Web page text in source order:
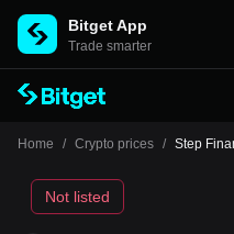
Bitget App
Trade smarter
Home / Crypto prices / Step
Not listed